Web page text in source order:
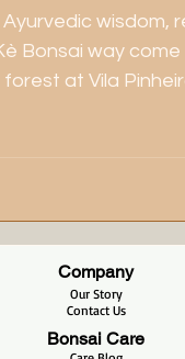
wisdom,
Bonsai way
at Vila
Company
Our Story
Contact Us
Bonsai Care